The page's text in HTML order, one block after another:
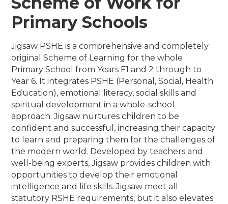
Primary Schools
Jigsaw PSHE is a comprehensive and completely
original Scheme of Learning for the whole
Primary School from Years F1 and 2 through to
Year 6. It integrates PSHE (Personal, Social, Health
Education), emotional literacy, social skills and
spiritual development in a whole-school
approach. Jigsaw nurtures children to be
confident and successful, increasing their capacity
to learn and preparing them for the challenges of
the modern world. Developed by teachers and
well-being experts, Jigsaw provides children with
opportunities to develop their emotional
intelligence and life skills. Jigsaw meet all
statutory RSHE requirements, but it also elevates